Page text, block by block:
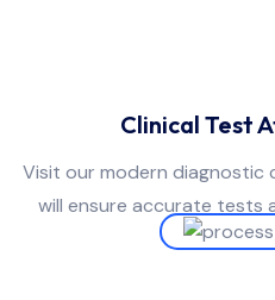
Clinical Test
Visit our modern diagnostic
will ensure accurate tests